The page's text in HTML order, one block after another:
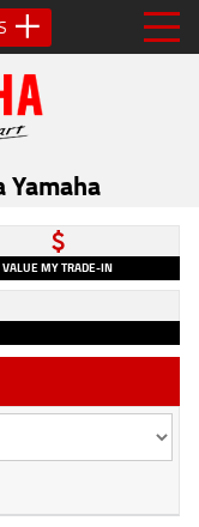
VALUE MY TRADE-IN